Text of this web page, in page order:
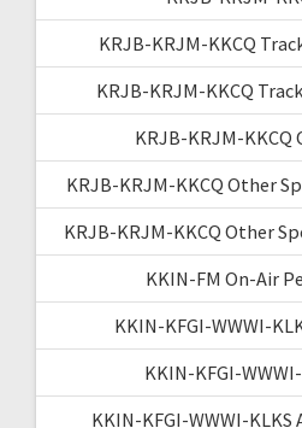
KRJB-KRJM-KKCQ
KRJB-KRJM-KKCQ
KRJB-KRJM-
KRJB-KRJM-KKCQ Other
KRJB-KRJM-KKCQ Other
KKIN-FM On-Air
KKIN-KFGI-WWWI-
KKIN-KFGI-
KKIN-KFGI-WWWI-